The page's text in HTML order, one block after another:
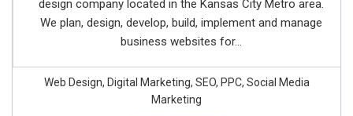
design company located in the Kansas City Metro area.
We plan, design, develop, build, implement and manage
business websites for...
Web Design, Digital Marketing, SEO, PPC, Social Media
Marketing